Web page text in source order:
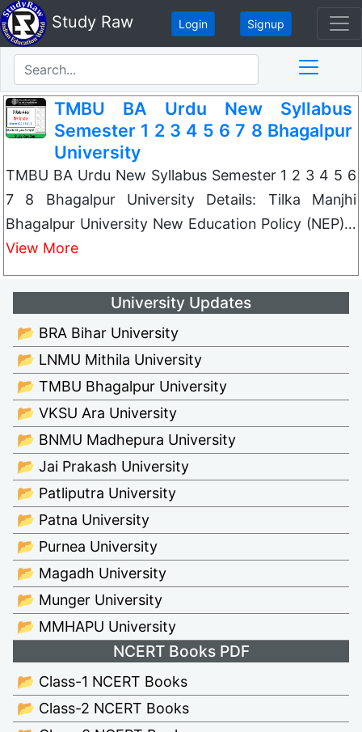
Study Raw Login Signup
TMBU BA Urdu New Syllabus
Semester 1 2 3 4 5 6 7 8 Bhagalpur
University
TMBU BA Urdu New Syllabus Semester 1 2 3 4 5 6
7 8 Bhagalpur University Details: Tilka Manjhi
Bhagalpur University New Education Policy (NEP)…
View More
University Updates
📂 BRA Bihar University
📂 LNMU Mithila University
📂 TMBU Bhagalpur University
📂 VKSU Ara University
📂 BNMU Madhepura University
📂 Jai Prakash University
📂 Patliputra University
📂 Patna University
📂 Purnea University
📂 Magadh University
📂 Munger University
📂 MMHAPU University
NCERT Books PDF
📂 Class-1 NCERT Books
📂 Class-2 NCERT Books